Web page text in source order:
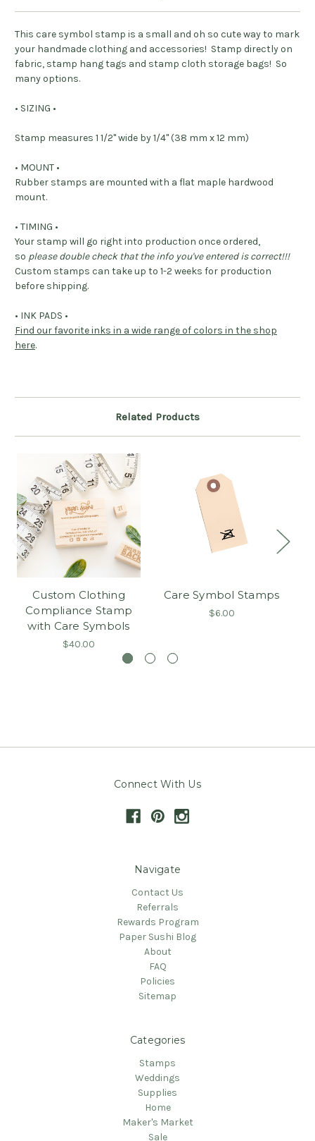
This care symbol stamp is a small and oh so cute way to mark
your handmade clothing and accessories! Stamp directly on
fabric, stamp hang tags and stamp cloth storage bags! So
many options.
• SIZING •
Stamp measures 1 1/2" wide by 1/4" (38 mm x 12 mm)
• MOUNT •
Rubber stamps are mounted with a flat maple hardwood
mount.
• TIMING •
Your stamp will go right into production once ordered,
so please double check that the info you've entered is correct!!!
Custom stamps can take up to 1-2 weeks for production
before shipping.
• INK PADS •
Find our favorite inks in a wide range of colors in the shop
here.
Related Products
Custom Clothing
Compliance Stamp
with Care Symbols
$40.00
Care Symbol Stamps
$6.00
Connect With Us
Navigate
Contact Us
Referrals
Rewards Program
Paper Sushi Blog
About
FAQ
Policies
Sitemap
Categories
Stamps
Weddings
Supplies
Home
Maker's Market
Sale